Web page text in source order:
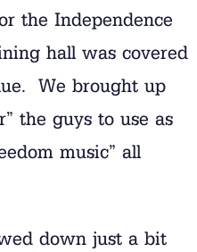
the Independence
hall was covered
We brought up
the guys to use as
music” all
down just a bit